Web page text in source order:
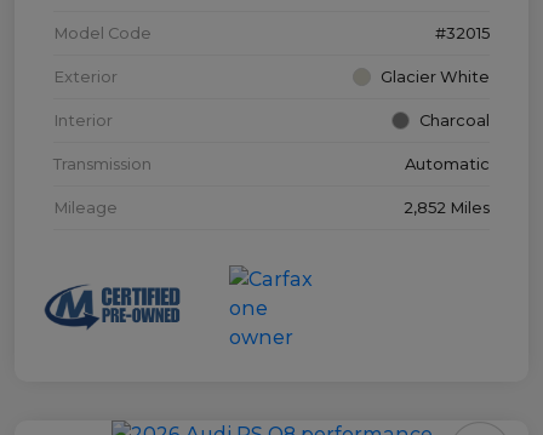
Model Code #32015
Exterior Glacier White
Interior Charcoal
Transmission Automatic
Mileage 2,852 Miles